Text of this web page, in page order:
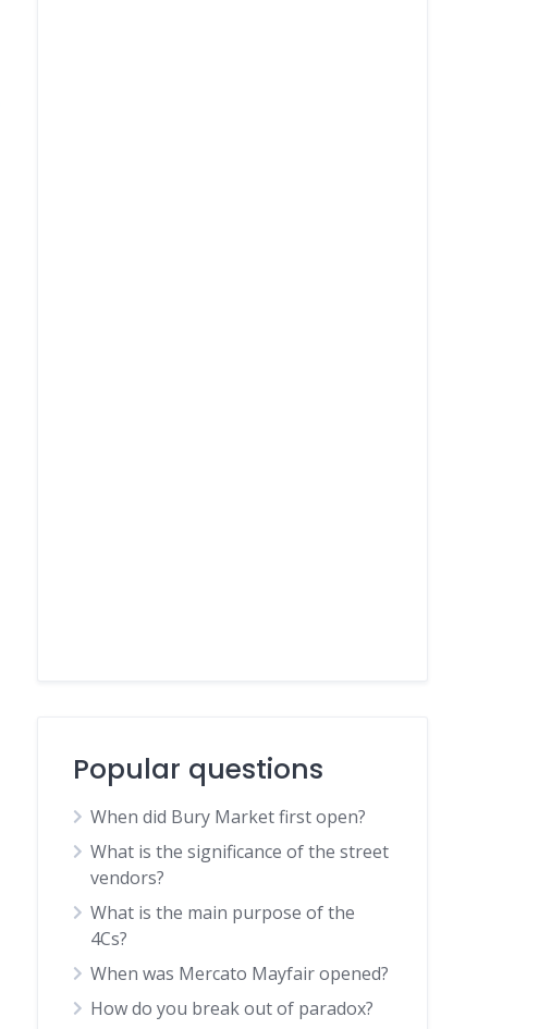
Popular questions
When did Bury Market first open?
What is the significance of the street
vendors?
What is the main purpose of the
4Cs?
When was Mercato Mayfair opened?
How do you break out of paradox?